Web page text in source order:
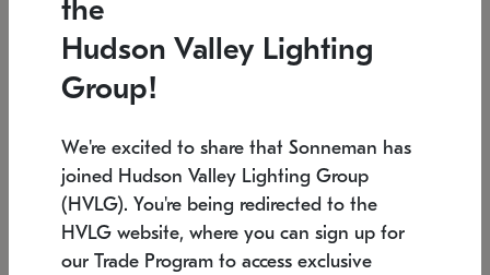
Low stock
6" W x 76" H 7.5" L x 35.5" W x 38" H
the
Hudson Valley Lighting
Group!
We're excited to share that Sonneman has
joined Hudson Valley Lighting Group
(HVLG). You're being redirected to the
HVLG website, where you can sign up for
our Trade Program to access exclusive